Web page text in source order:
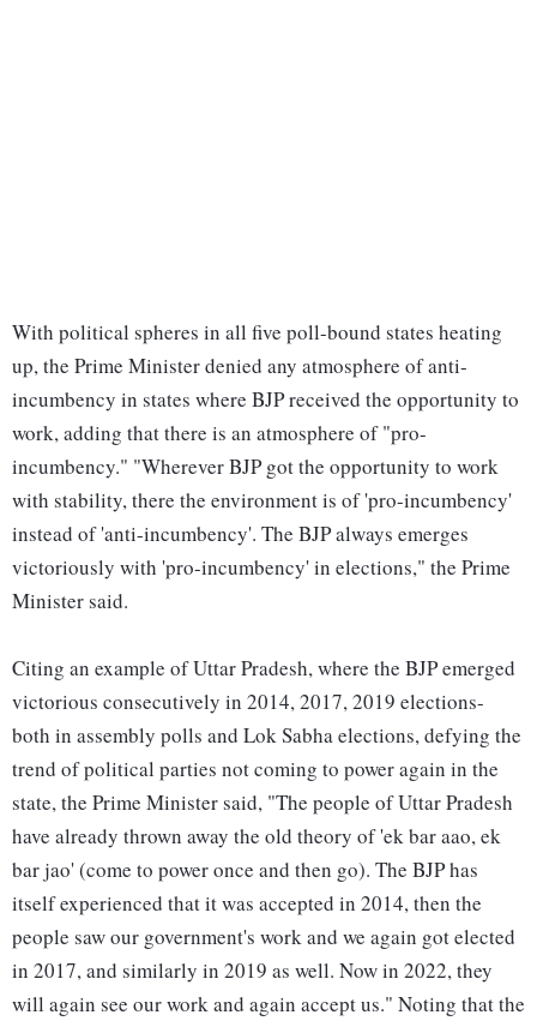
With political spheres in all five poll-bound states heating
up, the Prime Minister denied any atmosphere of anti-
incumbency in states where BJP received the opportunity to
work, adding that there is an atmosphere of "pro-
incumbency." "Wherever BJP got the opportunity to work
with stability, there the environment is of 'pro-incumbency'
instead of 'anti-incumbency'. The BJP always emerges
victoriously with 'pro-incumbency' in elections," the Prime
Minister said.
Citing an example of Uttar Pradesh, where the BJP emerged
victorious consecutively in 2014, 2017, 2019 elections-
both in assembly polls and Lok Sabha elections, defying the
trend of political parties not coming to power again in the
state, the Prime Minister said, "The people of Uttar Pradesh
have already thrown away the old theory of 'ek bar aao, ek
bar jao' (come to power once and then go). The BJP has
itself experienced that it was accepted in 2014, then the
people saw our government's work and we again got elected
in 2017, and similarly in 2019 as well. Now in 2022, they
will again see our work and again accept us." Noting that the